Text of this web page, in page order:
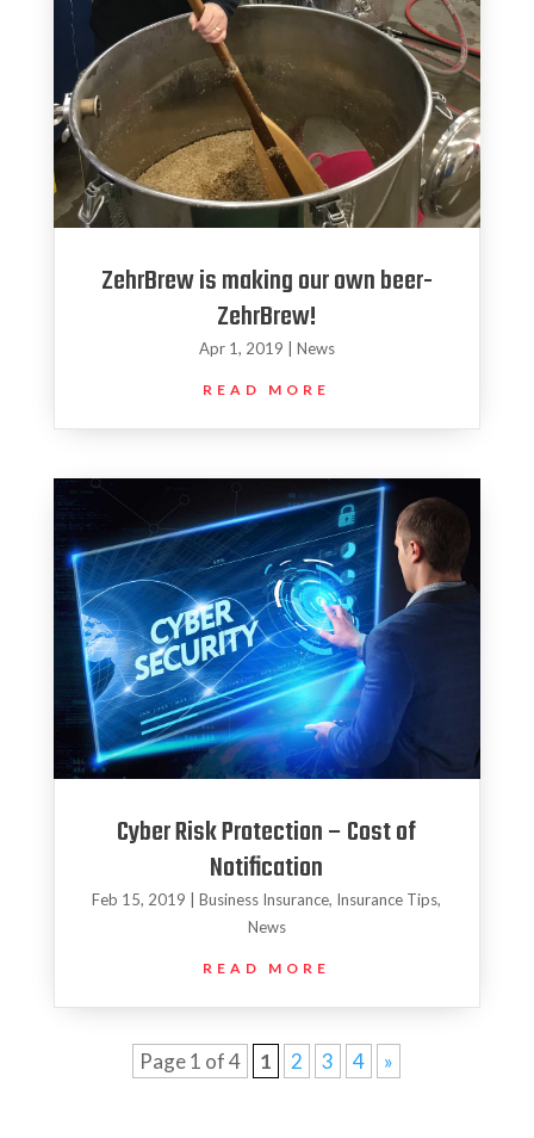
ZehrBrew is making our own beer-
ZehrBrew!
Apr 1, 2019 News
READ MORE
Cyber Risk Protection – Cost of
Notification
Feb 15, 2019 |Business Insurance, Insurance Tips,
News
READ MORE
Page 1 of 4 1 2 3 4 »